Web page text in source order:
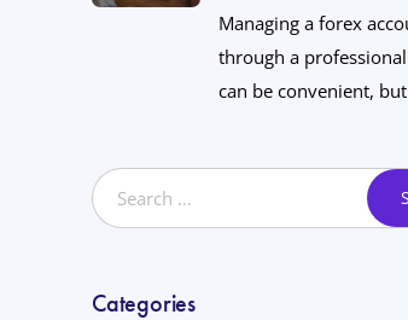
Managing a forex
through a
can be convenient,
Categories